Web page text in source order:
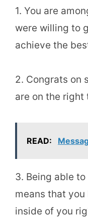
1. You are
were willing to
achieve the
2. Congrats on
are on the
READ:
3. Being able
means that
inside of you